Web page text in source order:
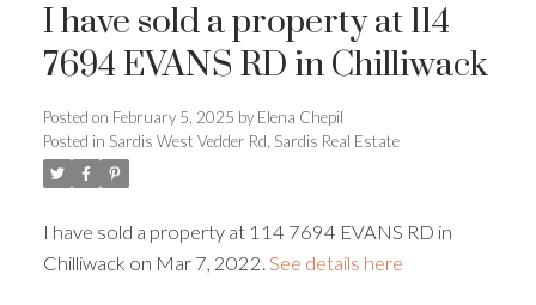
Powered by
I have sold a property at 114
7694 EVANS RD in Chilliwack
Posted on February 5, 2025 by Elena Chepil
Posted in Sardis West Vedder Rd, Sardis Real Estate
I have sold a property at 114 7694 EVANS RD in
Chilliwack on Mar 7, 2022. See details here